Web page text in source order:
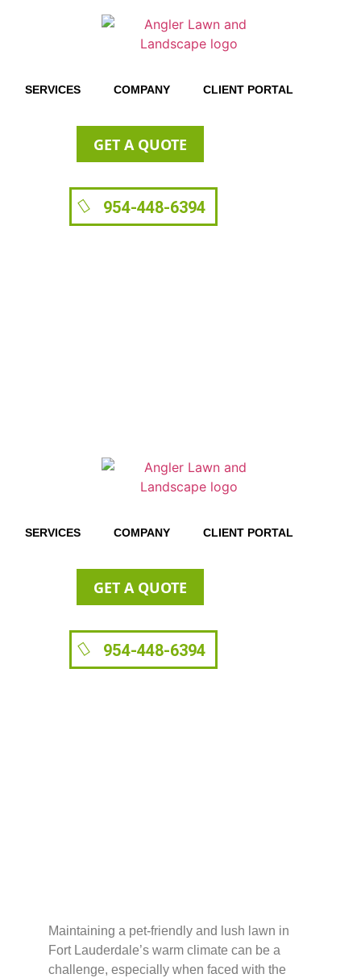
SERVICES COMPANY CLIENT PORTAL
GET A QUOTE
954-448-6394
SERVICES COMPANY CLIENT PORTAL
GET A QUOTE
954-448-6394
Maintaining a pet-friendly and lush lawn in
Fort Lauderdale’s warm climate can be a
challenge, especially when faced with the